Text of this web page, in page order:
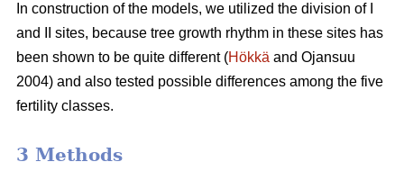
In construction of the models, we utilized the division of I
and II sites, because tree growth rhythm in these sites has
been shown to be quite different (Hökkä and Ojansuu
2004) and also tested possible differences among the five
fertility classes.
3 Methods